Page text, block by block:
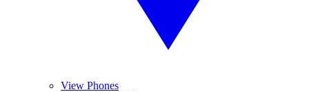
View Phones